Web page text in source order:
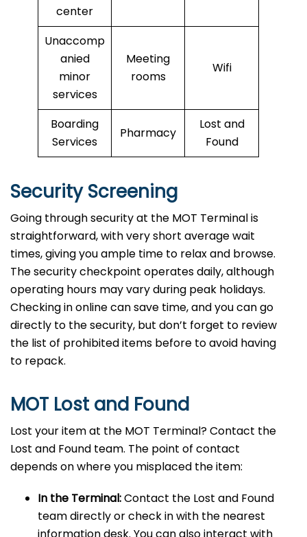
center
Unaccomp
anied
minor
services
Meeting
rooms
Wifi
Boarding
Services
Pharmacy
Lost and
Found
Security Screening
Going through security at the MOT Terminal is
straightforward, with very short average wait
times, giving you ample time to relax and browse.
The security checkpoint operates daily, although
operating hours may vary during peak holidays.
Checking in online can save time, and you can go
directly to the security, but don’t forget to review
the list of prohibited items before to avoid having
to repack.
MOT Lost and Found
Lost your item at the MOT Terminal? Contact the
Lost and Found team. The point of contact
depends on where you misplaced the item:
In the Terminal:Contact the Lost and Found
team directly or check in with the nearest